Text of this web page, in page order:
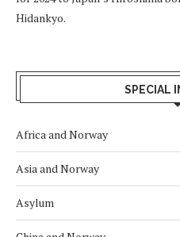
Hidankyo.
SPECIAL
Africa and Norway
Asia and Norway
Asylum